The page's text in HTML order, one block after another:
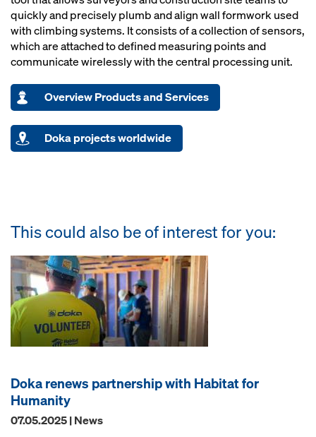
quickly and precisely plumb and align wall formwork used
with climbing systems. It consists of a collection of sensors,
which are attached to defined measuring points and
communicate wirelessly with the central processing unit.
Overview Products and Services
Doka projects worldwide
This could also be of interest for you:
Doka renews partnership with Habitat for
Humanity
07.05.2025 | News